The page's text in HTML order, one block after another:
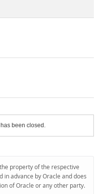
been closed.
property of the respective
in advance by Oracle and does
of Oracle or any other party.